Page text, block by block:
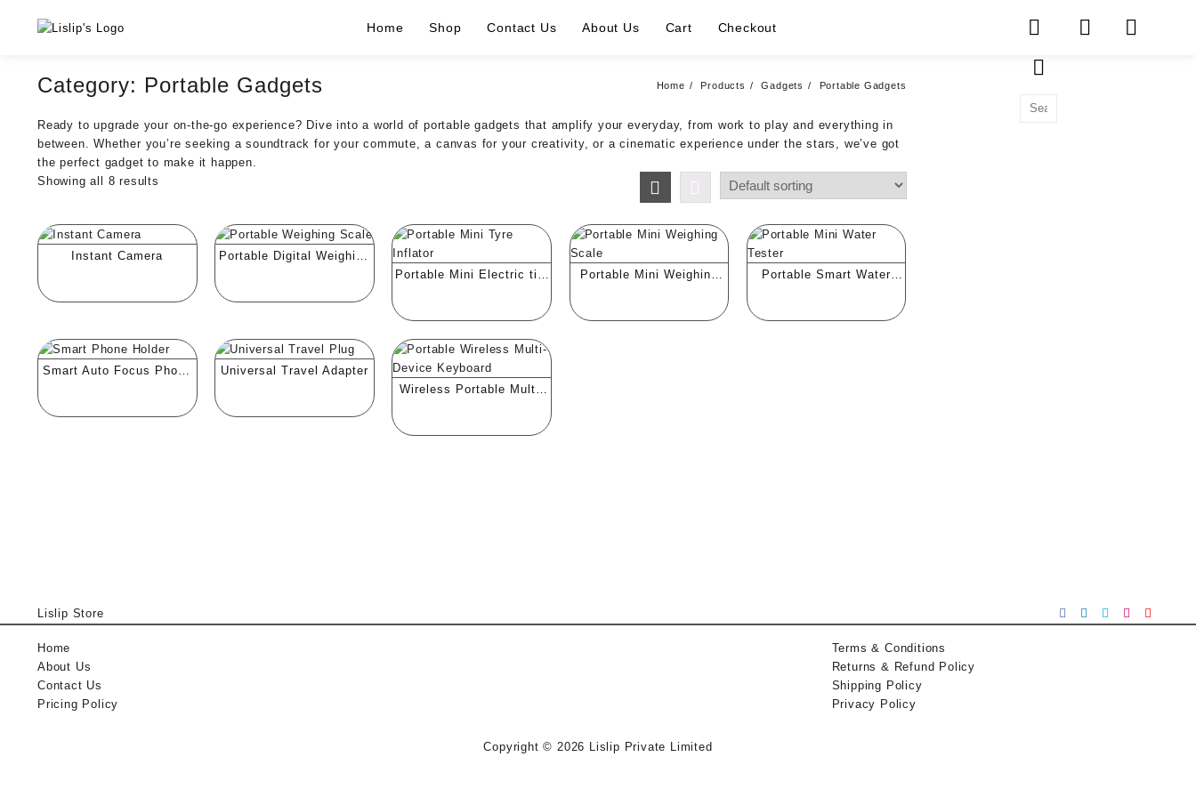
Home Shop Contact Us About Us Cart Checkout
Category: Portable Gadgets Home Products Gadgets Portable Gadgets
Ready to upgrade your on-the-go experience? Dive into a world of portable gadgets that amplify your everyday, from work to play and everything in
between. Whether you’re seeking a soundtrack for your commute, a canvas for your creativity, or a cinematic experience under the stars, we’ve got
the perfect gadget to make it happen.
Showing all 8 results
Instant Camera
Portable Digital Weighing
Portable Mini Electric tire
Portable Mini Weighing
Portable Smart Water
Smart Auto Focus Phone
Universal Travel Adapter
Wireless Portable Multi-
Lislip Store
Home
About Us
Contact Us
Pricing Policy
Terms & Conditions
Returns & Refund Policy
Shipping Policy
Privacy Policy
Copyright © 2026 Lislip Private Limited